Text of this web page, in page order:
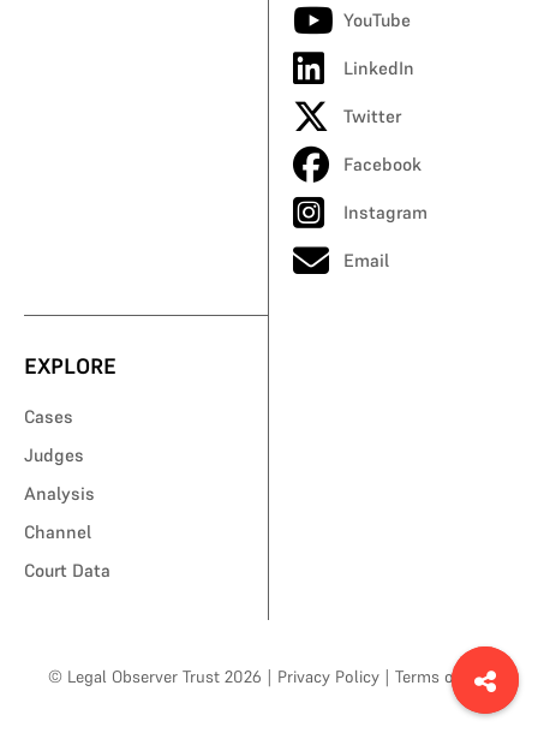
YouTube
LinkedIn
Twitter
Facebook
Instagram
Email
EXPLORE
Cases
Judges
Analysis
Channel
Court Data
© Legal Observer Trust 2026 | Privacy Policy | Terms of Use